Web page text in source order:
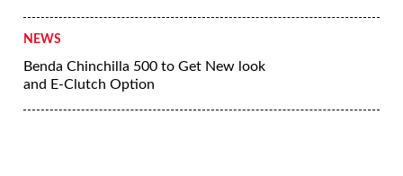
NEWS
Benda Chinchilla 500 to Get New look
and E-Clutch Option